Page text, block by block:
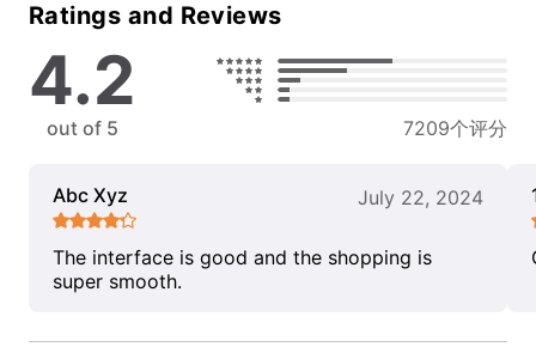
Ratings and Reviews
4.2
out of 5 7209个评分
Abc Xyz July 22, 2024
The interface is good and the shopping is
super smooth.